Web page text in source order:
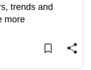
trends and
more